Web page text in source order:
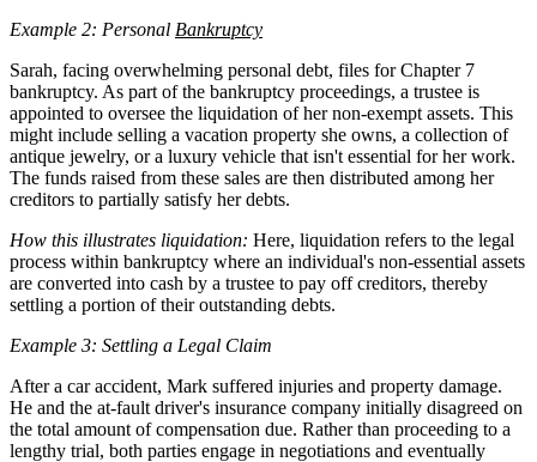
Example 2: Personal Bankruptcy
Sarah, facing overwhelming personal debt, files for Chapter 7
bankruptcy. As part of the bankruptcy proceedings, a trustee is
appointed to oversee the liquidation of her non-exempt assets. This
might include selling a vacation property she owns, a collection of
antique jewelry, or a luxury vehicle that isn't essential for her work.
The funds raised from these sales are then distributed among her
creditors to partially satisfy her debts.
How this illustrates liquidation: Here, liquidation refers to the legal
process within bankruptcy where an individual's non-essential assets
are converted into cash by a trustee to pay off creditors, thereby
settling a portion of their outstanding debts.
Example 3: Settling a Legal Claim
After a car accident, Mark suffered injuries and property damage.
He and the at-fault driver's insurance company initially disagreed on
the total amount of compensation due. Rather than proceeding to a
lengthy trial, both parties engage in negotiations and eventually